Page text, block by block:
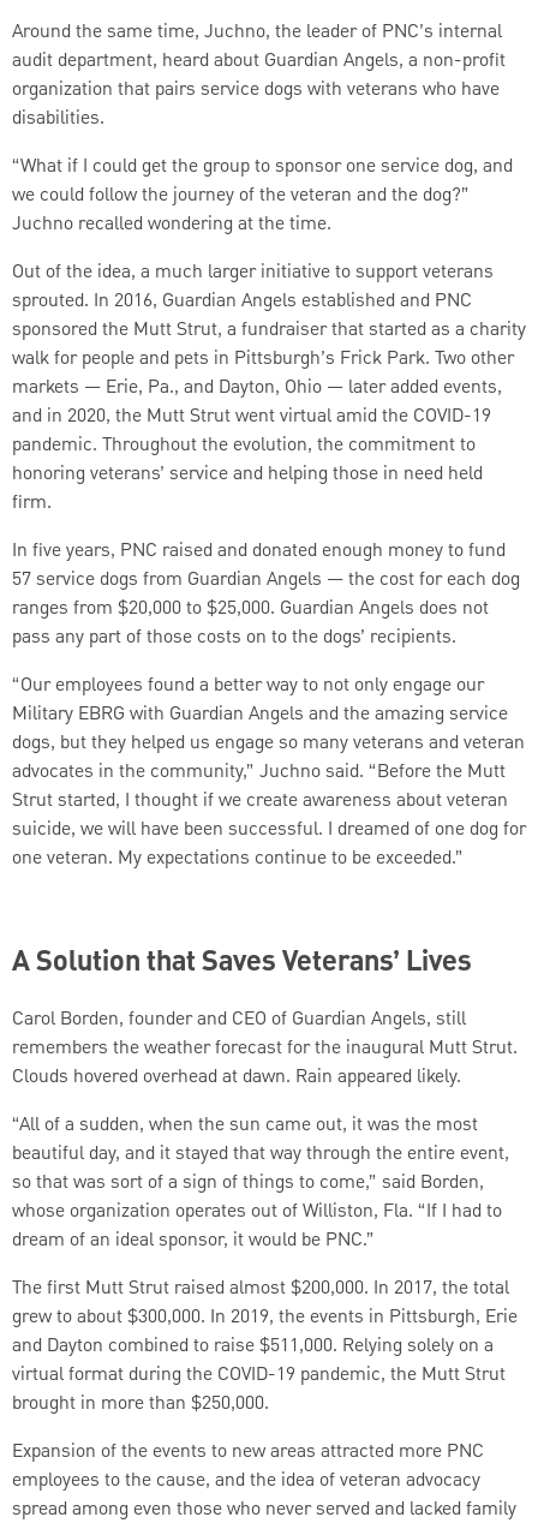
Around the same time, Juchno, the leader of PNC’s internal
audit department, heard about Guardian Angels, a non-profit
organization that pairs service dogs with veterans who have
disabilities.
“What if I could get the group to sponsor one service dog, and
we could follow the journey of the veteran and the dog?”
Juchno recalled wondering at the time.
Out of the idea, a much larger initiative to support veterans
sprouted. In 2016, Guardian Angels established and PNC
sponsored the Mutt Strut, a fundraiser that started as a charity
walk for people and pets in Pittsburgh’s Frick Park. Two other
markets — Erie, Pa., and Dayton, Ohio — later added events,
and in 2020, the Mutt Strut went virtual amid the COVID-19
pandemic. Throughout the evolution, the commitment to
honoring veterans’ service and helping those in need held
firm.
In five years, PNC raised and donated enough money to fund
57 service dogs from Guardian Angels — the cost for each dog
ranges from $20,000 to $25,000. Guardian Angels does not
pass any part of those costs on to the dogs’ recipients.
“Our employees found a better way to not only engage our
Military EBRG with Guardian Angels and the amazing service
dogs, but they helped us engage so many veterans and veteran
advocates in the community,” Juchno said. “Before the Mutt
Strut started, I thought if we create awareness about veteran
suicide, we will have been successful. I dreamed of one dog for
one veteran. My expectations continue to be exceeded.”
A Solution that Saves Veterans’ Lives
Carol Borden, founder and CEO of Guardian Angels, still
remembers the weather forecast for the inaugural Mutt Strut.
Clouds hovered overhead at dawn. Rain appeared likely.
“All of a sudden, when the sun came out, it was the most
beautiful day, and it stayed that way through the entire event,
so that was sort of a sign of things to come,” said Borden,
whose organization operates out of Williston, Fla. “If I had to
dream of an ideal sponsor, it would be PNC.”
The first Mutt Strut raised almost $200,000. In 2017, the total
grew to about $300,000. In 2019, the events in Pittsburgh, Erie
and Dayton combined to raise $511,000. Relying solely on a
virtual format during the COVID-19 pandemic, the Mutt Strut
brought in more than $250,000.
Expansion of the events to new areas attracted more PNC
employees to the cause, and the idea of veteran advocacy
spread among even those who never served and lacked family